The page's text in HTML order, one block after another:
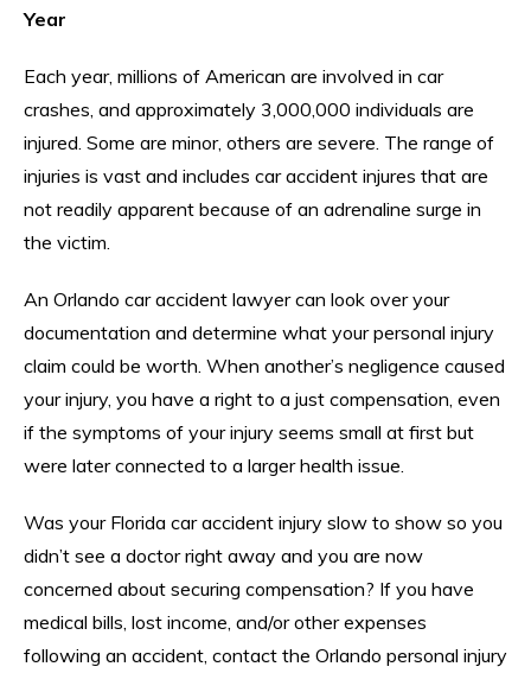
Year
Each year, millions of American are involved in car
crashes, and approximately 3,000,000 individuals are
injured. Some are minor, others are severe. The range of
injuries is vast and includes car accident injures that are
not readily apparent because of an adrenaline surge in
the victim.
An Orlando car accident lawyer can look over your
documentation and determine what your personal injury
claim could be worth. When another’s negligence caused
your injury, you have a right to a just compensation, even
if the symptoms of your injury seems small at first but
were later connected to a larger health issue.
Was your Florida car accident injury slow to show so you
didn’t see a doctor right away and you are now
concerned about securing compensation? If you have
medical bills, lost income, and/or other expenses
following an accident, contact the Orlando personal injury